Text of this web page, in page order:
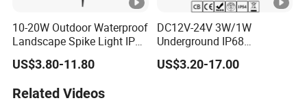
10-20W Outdoor Waterproof
Landscape Spike Light IP65
Spotlight for Lawn Spot
Lighting
US$3.80-11.80
DC12V-24V 3W/1W
Underground IP68
Waterproof Recessed
Outdoor Deck RGB LED
US$3.20-17.00
Related Videos